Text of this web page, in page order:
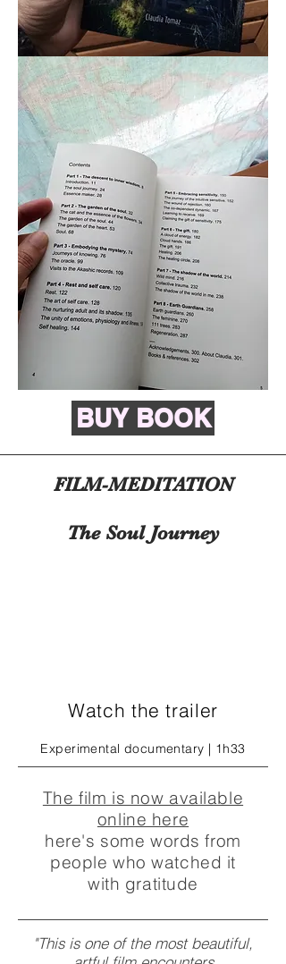
BUY BOOK
FILM-MEDITATION
The Soul Journey
Watch the trailer
Experimental documentary | 1h33
The film is now available
online here
here's some words from
people who watched it
with gratitude
"This is one of the most beautiful,